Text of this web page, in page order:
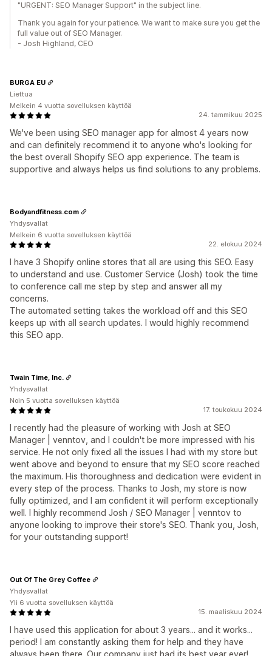
"URGENT: SEO Manager Support" in the subject line.
Thank you again for your patience. We want to make sure you get the
full value out of SEO Manager.
- Josh Highland, CEO
24. tammikuu 2025
We've been using SEO manager app for almost 4 years now
and can definitely recommend it to anyone who's looking for
the best overall Shopify SEO app experience. The team is
supportive and always helps us find solutions to any problems.
BURGA EU
Liettua
Melkein 4 vuotta sovelluksen käyttöä
22. elokuu 2024
I have 3 Shopify online stores that all are using this SEO. Easy
to understand and use. Customer Service (Josh) took the time
to conference call me step by step and answer all my
concerns.
The automated setting takes the workload off and this SEO
keeps up with all search updates. I would highly recommend
this SEO app.
Bodyandfitness.com
Yhdysvallat
Melkein 6 vuotta sovelluksen käyttöä
17. toukokuu 2024
I recently had the pleasure of working with Josh at SEO
Manager | venntov, and I couldn't be more impressed with his
service. He not only fixed all the issues I had with my store but
went above and beyond to ensure that my SEO score reached
the maximum. His thoroughness and dedication were evident in
every step of the process. Thanks to Josh, my store is now
fully optimized, and I am confident it will perform exceptionally
well. I highly recommend Josh / SEO Manager | venntov to
anyone looking to improve their store's SEO. Thank you, Josh,
for your outstanding support!
Twain Time, Inc.
Yhdysvallat
Noin 5 vuotta sovelluksen käyttöä
15. maaliskuu 2024
I have used this application for about 3 years... and it works...
period! I am constantly asking them for help and they have
always been there. Our company just had its best year ever!
Out Of The Grey Coffee
Yhdysvallat
Yli 6 vuotta sovelluksen käyttöä